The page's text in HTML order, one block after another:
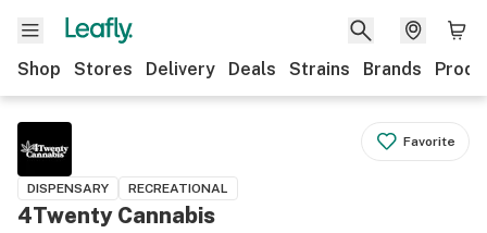
Shop Stores Delivery Deals Strains Brands
Favorite
DISPENSARY RECREATIONAL
4Twenty Cannabis